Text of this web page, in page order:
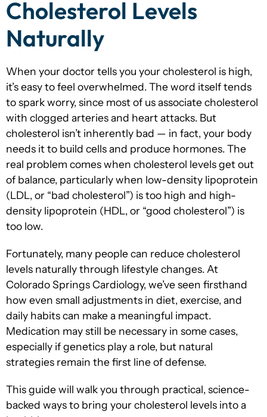
Cholesterol Levels
Naturally
When your doctor tells you your cholesterol is high,
it’s easy to feel overwhelmed. The word itself tends
to spark worry, since most of us associate cholesterol
with clogged arteries and heart attacks. But
cholesterol isn’t inherently bad — in fact, your body
needs it to build cells and produce hormones. The
real problem comes when cholesterol levels get out
of balance, particularly when low-density lipoprotein
(LDL, or “bad cholesterol”) is too high and high-
density lipoprotein (HDL, or “good cholesterol”) is
too low.
Fortunately, many people can reduce cholesterol
levels naturally through lifestyle changes. At
Colorado Springs Cardiology, we’ve seen firsthand
how even small adjustments in diet, exercise, and
daily habits can make a meaningful impact.
Medication may still be necessary in some cases,
especially if genetics play a role, but natural
strategies remain the first line of defense.
This guide will walk you through practical, science-
backed ways to bring your cholesterol levels into a